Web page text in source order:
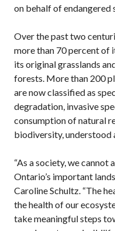
on behalf of
Over the past two
more than 70 percent of
its original grasslands
forests. More than 200
are now classified as
degradation, invasive
consumption of natural
biodiversity, understood
“As a society, we
Ontario’s important
Caroline Schultz. “The
the health of our
take meaningful steps